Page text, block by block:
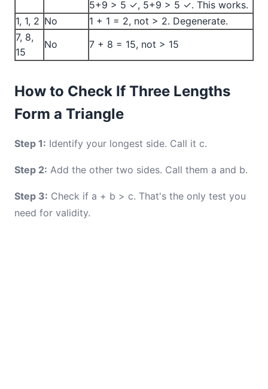
5+9 > 5 ✓, 5+9 > 5 ✓. This works.
1, 1, 2 No
1 + 1 = 2, not > 2. Degenerate.
7, 8,
15
No 7 + 8 = 15, not > 15
How to Check If Three Lengths
Form a Triangle
Step 1: Identify your longest side. Call it c.
Step 2: Add the other two sides. Call them a and b.
Step 3: Check if a + b > c. That's the only test you
need for validity.